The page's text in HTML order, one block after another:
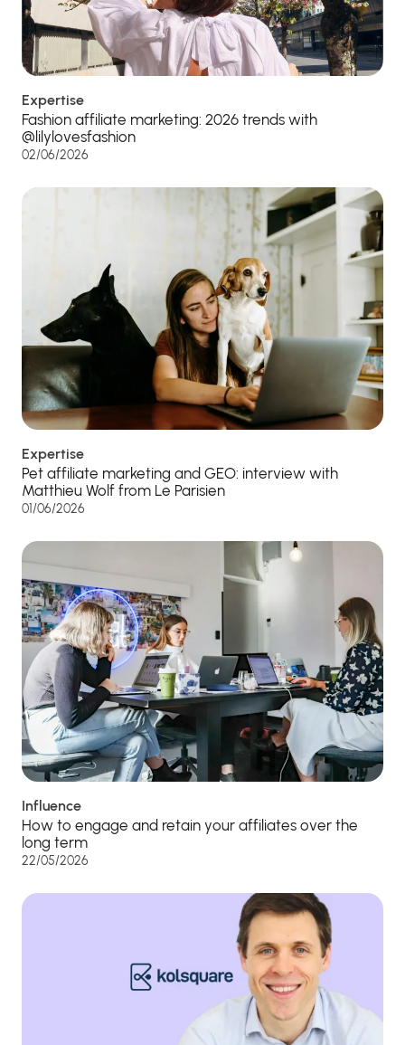
Expertise
Fashion affiliate marketing: 2026 trends with
@lilylovesfashion
02/06/2026
Expertise
Pet affiliate marketing and GEO: interview with
Matthieu Wolf from Le Parisien
01/06/2026
Influence
How to engage and retain your affiliates over the
long term
22/05/2026